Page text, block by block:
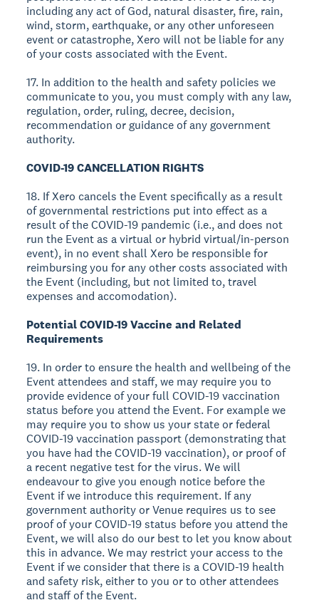
including any act of God, natural disaster, fire, rain,
wind, storm, earthquake, or any other unforeseen
event or catastrophe, Xero will not be liable for any
of your costs associated with the Event.
17. In addition to the health and safety policies we
communicate to you, you must comply with any law,
regulation, order, ruling, decree, decision,
recommendation or guidance of any government
authority.
COVID-19 CANCELLATION RIGHTS
18. If Xero cancels the Event specifically as a result
of governmental restrictions put into effect as a
result of the COVID-19 pandemic (i.e., and does not
run the Event as a virtual or hybrid virtual/in-person
event), in no event shall Xero be responsible for
reimbursing you for any other costs associated with
the Event (including, but not limited to, travel
expenses and accomodation).
Potential COVID-19 Vaccine and Related
Requirements
19. In order to ensure the health and wellbeing of the
Event attendees and staff, we may require you to
provide evidence of your full COVID-19 vaccination
status before you attend the Event. For example we
may require you to show us your state or federal
COVID-19 vaccination passport (demonstrating that
you have had the COVID-19 vaccination), or proof of
a recent negative test for the virus. We will
endeavour to give you enough notice before the
Event if we introduce this requirement. If any
government authority or Venue requires us to see
proof of your COVID-19 status before you attend the
Event, we will also do our best to let you know about
this in advance. We may restrict your access to the
Event if we consider that there is a COVID-19 health
and safety risk, either to you or to other attendees
and staff of the Event.